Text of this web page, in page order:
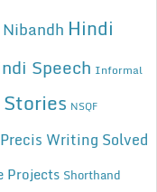
Hindi
Speech Informal
NSQF
Precis Writing Solved
Projects Shorthand